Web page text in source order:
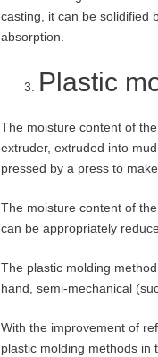
casting, it can be solidified
absorption.
Plastic
The moisture content of
extruder, extruded into
pressed by a press to
The moisture content of
can be appropriately
The plastic molding
hand, semi-mechanical
With the improvement of
plastic molding methods in